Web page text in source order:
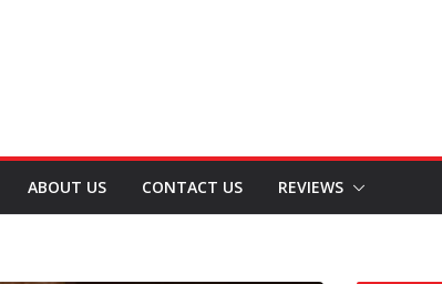
ABOUT US CONTACT US REVIEWS